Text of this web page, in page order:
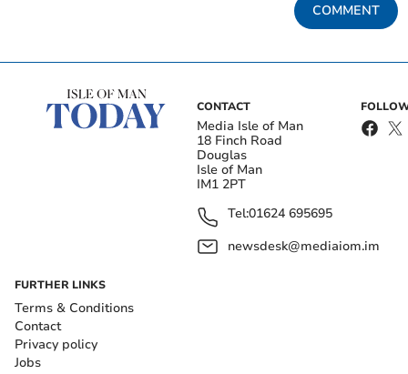
COMMENT
CONTACT
Media Isle of Man
18 Finch Road
Douglas
Isle of Man
IM1 2PT
Tel:01624 695695
newsdesk@mediaiom.im
FURTHER LINKS
Terms & Conditions
Contact
Privacy policy
Jobs